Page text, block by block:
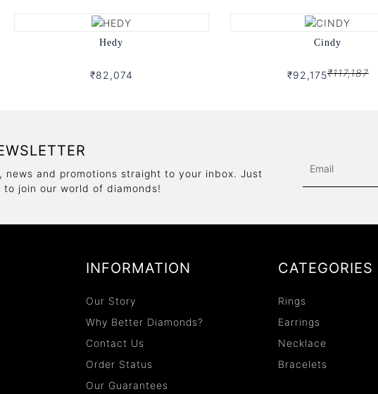
Hedy
₹82,074
Cindy
₹92,175₹117,187
news and promotions straight to your inbox. Just
join our world of diamonds!
INFORMATION
Our Story
Why Better Diamonds?
Contact Us
Order Status
Our Guarantees
CATEGORIES
Rings
Earrings
Necklace
Bracelets